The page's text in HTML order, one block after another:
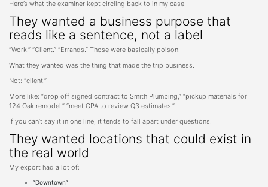
Here’s what the examiner kept circling back to in my case.
They wanted a business purpose that
reads like a sentence, not a label
“Work.” “Client.” “Errands.” Those were basically poison.
What they wanted was the thing that made the trip business.
Not: “client.”
More like: “drop off signed contract to Smith Plumbing,” “pickup materials for
124 Oak remodel,” “meet CPA to review Q3 estimates.”
If you can’t say it in one line, it tends to fall apart under questions.
They wanted locations that could exist in
the real world
My export had a lot of:
“Downtown”